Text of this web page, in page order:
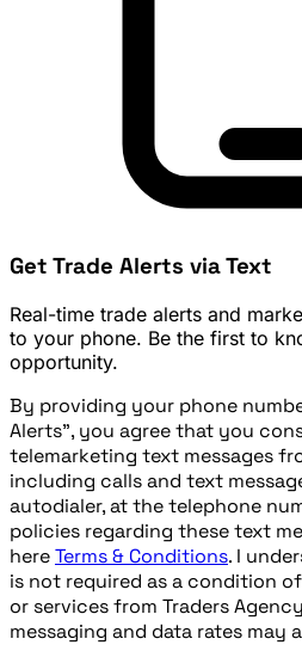
Get Trade Alerts via Text
Real-time trade alerts and
to your phone. Be the first to
opportunity.
By providing your phone
Alerts", you agree that you
telemarketing text messages
including calls and text
autodialer, at the telephone
policies regarding these text
hereTerms & Conditions. I
is not required as a condition
or services from Traders
messaging and data rates may